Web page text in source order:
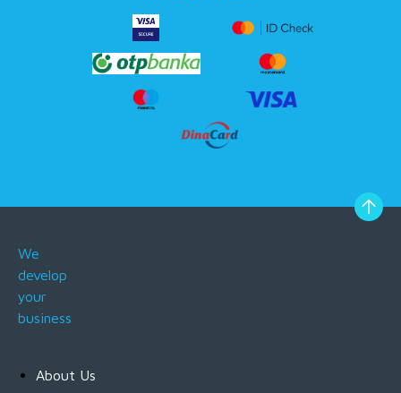
We
develop
your
business
About Us